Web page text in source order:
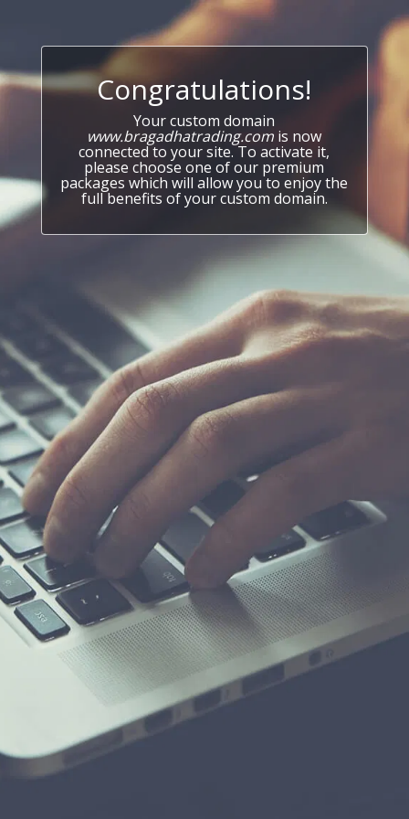
Congratulations!
Your custom domain
www.bragadhatrading.com is now
connected to your site. To activate it,
please choose one of our premium
packages which will allow you to enjoy the
full benefits of your custom domain.